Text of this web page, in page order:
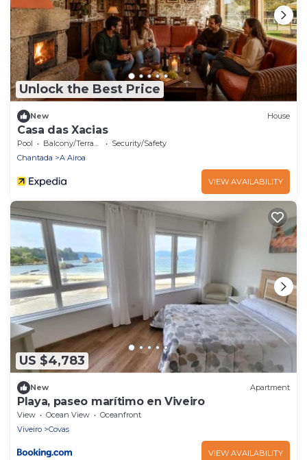
Unlock the Best Price
New House
Casa das Xacias
Pool Balcony/Terrace
Security/Safety
Chantada
A Airoa
VIEW AVAILABILITY
US $4,783
New Apartment
Playa, paseo marítimo en Viveiro
View Ocean View
Oceanfront
Viveiro
Covas
VIEW AVAILABILITY